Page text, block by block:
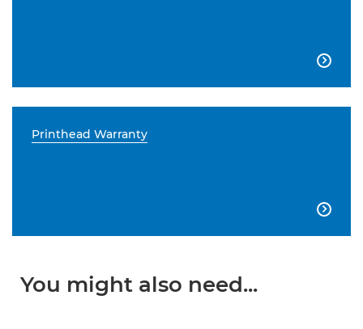

Printhead Warranty

You might also need...